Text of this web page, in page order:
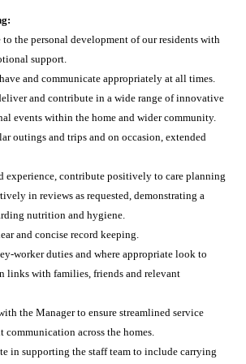
the personal development of our residents with
support.
and communicate appropriately at all times.
and contribute in a wide range of innovative
events within the home and wider community.
outings and trips and on occasion, extended
experience, contribute positively to care planning
in reviews as requested, demonstrating a
nutrition and hygiene.
and concise record keeping.
worker duties and where appropriate look to
links with families, friends and relevant
the Manager to ensure streamlined service
communication across the homes.
in supporting the staff team to include carrying